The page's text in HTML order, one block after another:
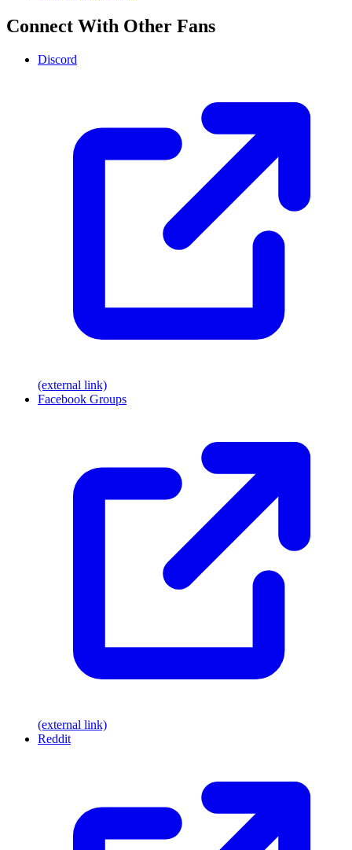
Connect With Other Fans
Discord
(external link)
Facebook Groups
(external link)
Reddit